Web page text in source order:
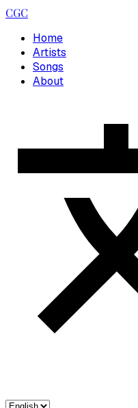
CGC
Home
Artists
Songs
About